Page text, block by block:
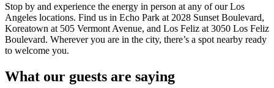
Stop by and experience the energy in person at any of our Los
Angeles locations. Find us in Echo Park at 2028 Sunset Boulevard,
Koreatown at 505 Vermont Avenue, and Los Feliz at 3050 Los Feliz
Boulevard. Wherever you are in the city, there’s a spot nearby ready
to welcome you.
What our guests are saying